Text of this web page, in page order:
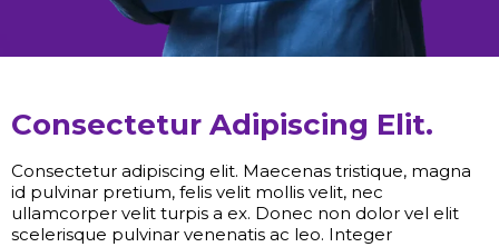
Consectetur Adipiscing Elit.
Consectetur adipiscing elit. Maecenas tristique, magna
id pulvinar pretium, felis velit mollis velit, nec
ullamcorper velit turpis a ex. Donec non dolor vel elit
scelerisque pulvinar venenatis ac leo. Integer